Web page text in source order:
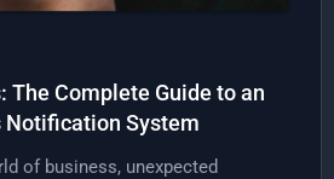
The Complete Guide to an
Notification System
of business, unexpected